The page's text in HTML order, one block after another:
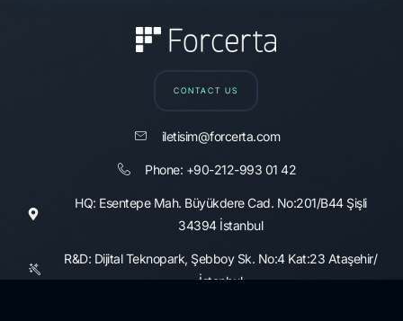
CONTACT US
iletisim@forcerta.com
Phone: +90-212-993 01 42
HQ: Esentepe Mah. Büyükdere Cad. No:201/B44 Şişli
34394 İstanbul
R&D: Dijital Teknopark, Şebboy Sk. No:4 Kat:23 Ataşehir/
İstanbul